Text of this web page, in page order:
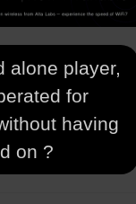
alone player,
for
having
on ?